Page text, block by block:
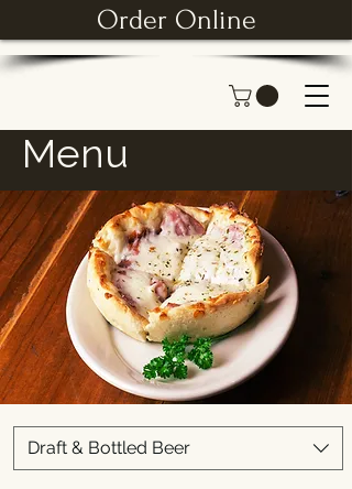
Order Online
Menu
Draft & Bottled Beer